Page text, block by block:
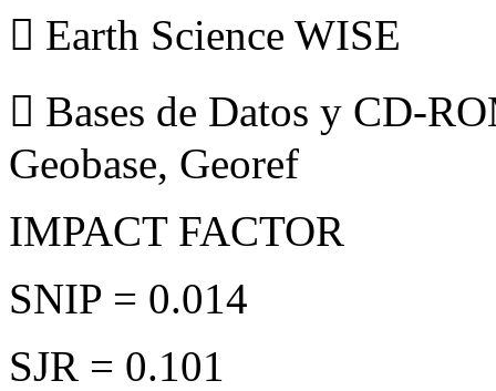
 Earth Science WISE
 Bases de Datos y CD-
Geobase, Georef
IMPACT FACTOR
SNIP = 0.014
SJR = 0.101